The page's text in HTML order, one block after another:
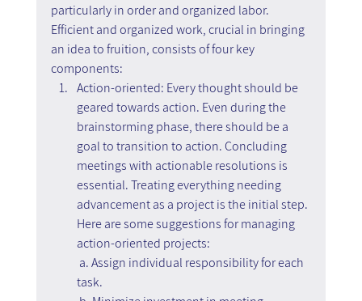
particularly in order and organized labor.
Efficient and organized work, crucial in bringing
an idea to fruition, consists of four key
components:
Action-oriented: Every thought should be
geared towards action. Even during the
brainstorming phase, there should be a
goal to transition to action. Concluding
meetings with actionable resolutions is
essential. Treating everything needing
advancement as a project is the initial step.
Here are some suggestions for managing
action-oriented projects:
a. Assign individual responsibility for each
task.